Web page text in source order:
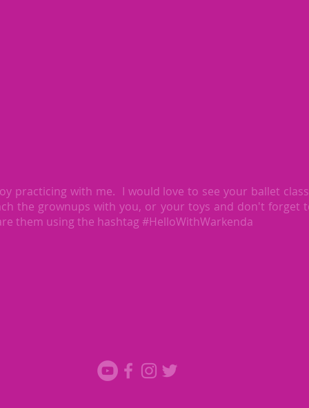
practicing with me. I would love to see your ballet
the grownups with you, or your toys and don't forget
them using the hashtag #HelloWithWarkenda